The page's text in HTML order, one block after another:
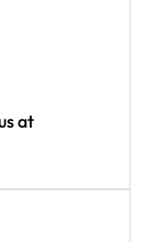
nights —
festival
at